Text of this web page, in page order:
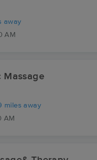
away
AM
Massage
miles away
AM